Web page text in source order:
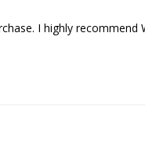
I highly recommend